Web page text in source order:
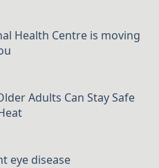
Health Centre is moving
Adults Can Stay Safe
eye disease